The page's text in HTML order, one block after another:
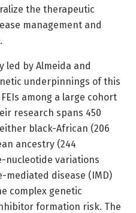
the therapeutic
management and
led by Almeida and
underpinnings of this
among a large cohort
research spans 450
black-African (206
ancestry (244
nucleotide variations
mediated disease (IMD)
complex genetic
formation risk. The